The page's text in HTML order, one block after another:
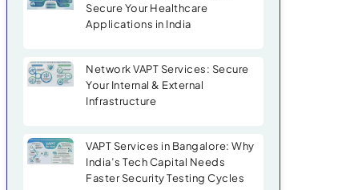
Secure Your Healthcare
Applications in India
Network VAPT Services: Secure
Your Internal & External
Infrastructure
VAPT Services in Bangalore: Why
India’s Tech Capital Needs
Faster Security Testing Cycles